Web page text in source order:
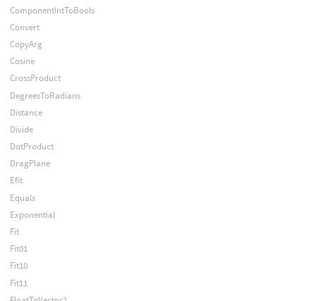
ComponentIntToBools
Convert
CopyArg
Cosine
CrossProduct
DegreesToRadians
Distance
Divide
DotProduct
DragPlane
Efit
Equals
Exponential
Fit
Fit01
Fit10
Fit11